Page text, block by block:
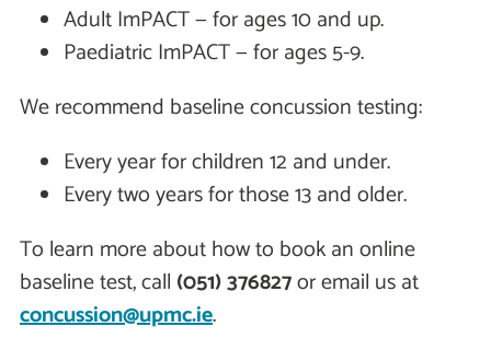
Adult ImPACT — for ages 10 and up.
Paediatric ImPACT — for ages 5-9.
We recommend baseline concussion testing:
Every year for children 12 and under.
Every two years for those 13 and older.
To learn more about how to book an online
baseline test, call (051) 376827or email us at
concussion@upmc.ie.